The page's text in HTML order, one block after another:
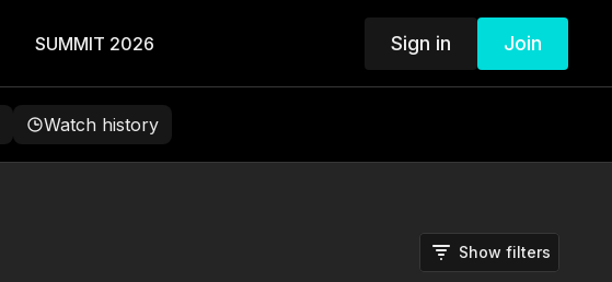
SUMMIT 2026 Sign in Join
Watch history
Show filters